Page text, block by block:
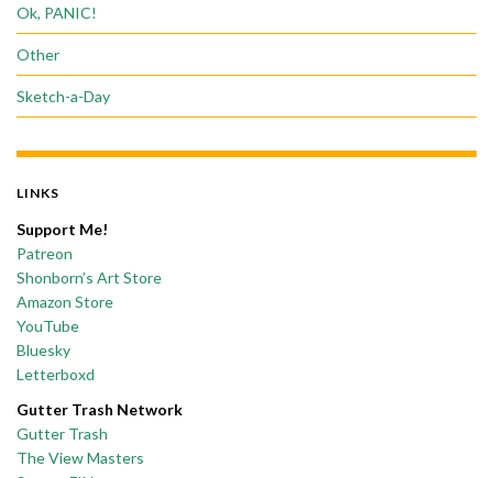
Ok, PANIC!
Other
Sketch-a-Day
LINKS
Support Me!
Patreon
Shonborn’s Art Store
Amazon Store
YouTube
Bluesky
Letterboxd
Gutter Trash Network
Gutter Trash
The View Masters